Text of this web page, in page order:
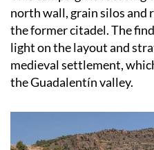
north wall, grain silos and
the former citadel. The
light on the layout and
medieval settlement,
the Guadalentín valley.